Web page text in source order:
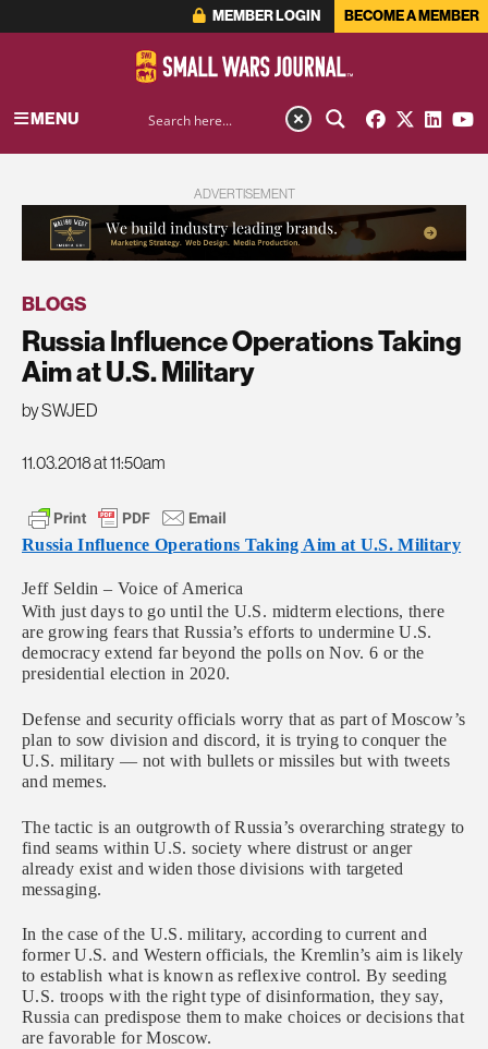
MEMBER LOGIN BECOME A MEMBER
MENU
ADVERTISEMENT
BLOGS
Russia Influence Operations Taking
Aim at U.S. Military
by SWJED
11.03.2018 at 11:50am
Russia Influence Operations Taking Aim at U.S. Military
Jeff Seldin – Voice of America
With just days to go until the U.S. midterm elections, there
are growing fears that Russia’s efforts to undermine U.S.
democracy extend far beyond the polls on Nov. 6 or the
presidential election in 2020.
Defense and security officials worry that as part of Moscow’s
plan to sow division and discord, it is trying to conquer the
U.S. military — not with bullets or missiles but with tweets
and memes.
The tactic is an outgrowth of Russia’s overarching strategy to
find seams within U.S. society where distrust or anger
already exist and widen those divisions with targeted
messaging.
In the case of the U.S. military, according to current and
former U.S. and Western officials, the Kremlin’s aim is likely
to establish what is known as reflexive control. By seeding
U.S. troops with the right type of disinformation, they say,
Russia can predispose them to make choices or decisions that
are favorable for Moscow.